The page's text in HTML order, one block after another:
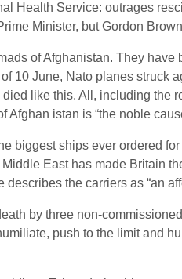
Health Service: outrages
Minister, but Gordon
of Afghanistan. They have
10 June, Nato planes struck
like this. All, including the
Afghan istan is “the noble
biggest ships ever ordered
East has made Britain
the carriers as “an
by three non-
push to the limit and